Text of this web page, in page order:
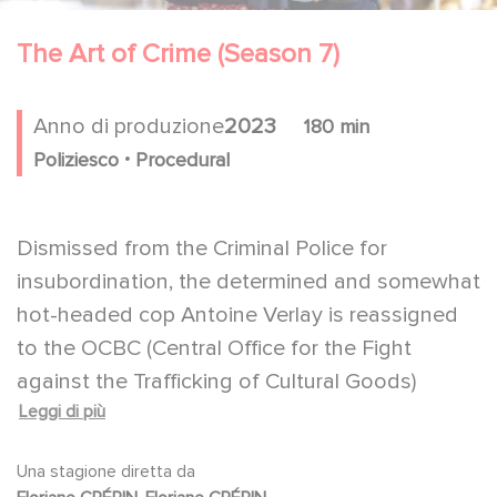
The Art of Crime (Season 7)
Anno di produzione2023
180 min
Poliziesco . Procedural
Dismissed from the Criminal Police for
insubordination, the determined and somewhat
hot-headed cop Antoine Verlay is reassigned
to the OCBC (Central Office for the Fight
against the Trafficking of Cultural Goods)
thanks to the influence of his friend,
boss. An excellent investigator but clueless
Leggi di più
Una stagione diretta da